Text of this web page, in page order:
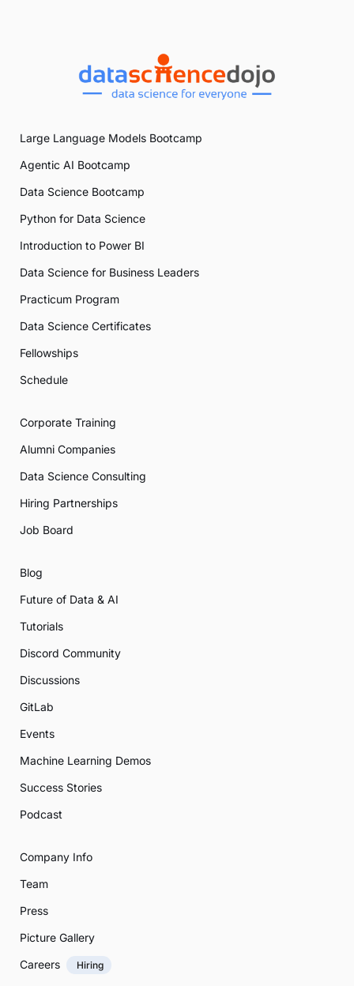
Large Language Models Bootcamp
Agentic AI Bootcamp
Data Science Bootcamp
Python for Data Science
Introduction to Power BI
Data Science for Business Leaders
Practicum Program
Data Science Certificates
Fellowships
Schedule
Corporate Training
Alumni Companies
Data Science Consulting
Hiring Partnerships
Job Board
Blog
Future of Data & AI
Tutorials
Discord Community
Discussions
GitLab
Events
Machine Learning Demos
Success Stories
Podcast
Company Info
Team
Press
Picture Gallery
Careers
Hiring